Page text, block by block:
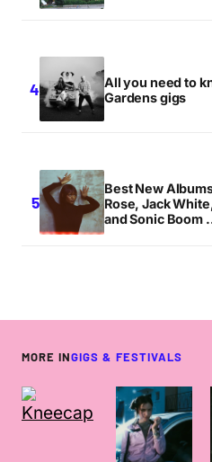
All you need to
Gardens gigs
Best New
Rose, Jack
and Sonic Boom
MORE INGIGS & FESTIVALS